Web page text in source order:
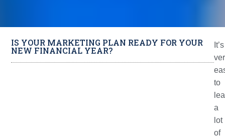
IS YOUR MARKETING PLAN READY FOR YOUR
NEW FINANCIAL YEAR?
It’s
to
a
lot
of